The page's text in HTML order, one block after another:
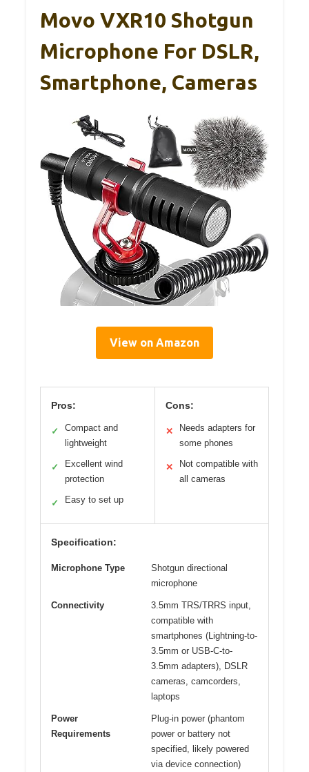
Movo VXR10 Shotgun
Microphone For DSLR,
Smartphone, Cameras
View on Amazon
Pros:
✓
Compact and
lightweight
✓
Excellent wind
protection
✓ Easy to set up
Cons:
✕
Needs adapters for
some phones
✕
Not compatible with
all cameras
Specification:
Microphone Type
Shotgun directional
microphone
Connectivity
3.5mm TRS/TRRS input,
compatible with
smartphones (Lightning-to-
3.5mm or USB-C-to-
3.5mm adapters), DSLR
cameras, camcorders,
laptops
Power
Requirements
Plug-in power (phantom
power or battery not
specified, likely powered
via device connection)